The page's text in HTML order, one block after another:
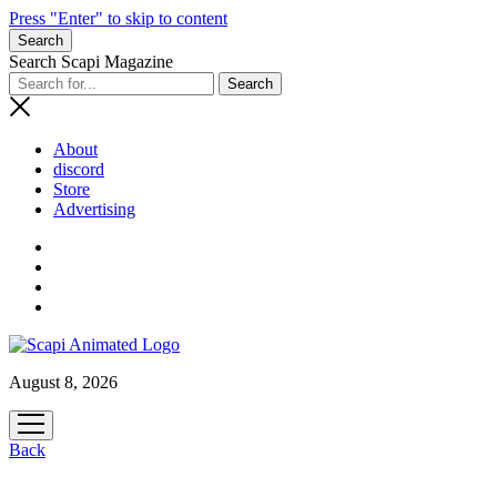
Press "Enter" to skip to content
Search
Search Scapi Magazine
About
discord
Store
Advertising
August 8, 2026
open
menu
Back